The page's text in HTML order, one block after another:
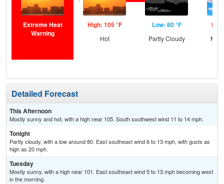
Extreme Heat
Warning
High: 105 °F
Hot
Low: 80 °F
Partly Cloudy
Detailed Forecast
This Afternoon
Mostly sunny and hot, with a high near 105. South southwest wind 11 to 14 mph.
Tonight
Partly cloudy, with a low around 80. East southeast wind 6 to 13 mph, with gusts as
high as 20 mph.
Tuesday
Mostly sunny, with a high near 101. East southeast wind 5 to 13 mph becoming west
in the morning.